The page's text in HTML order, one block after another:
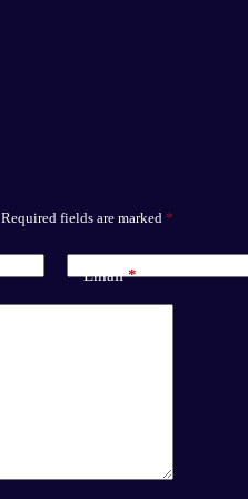
Required fields are marked *
Email*